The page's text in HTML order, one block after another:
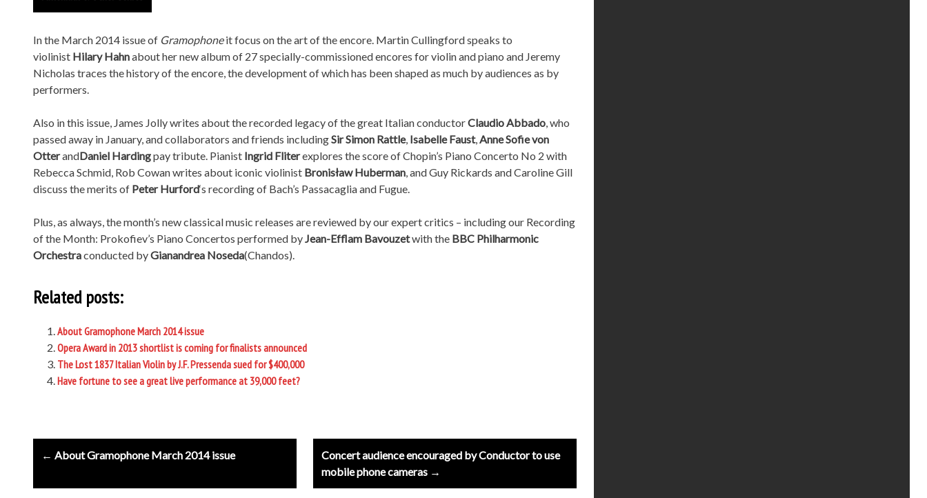
In the March 2014 issue of Gramophoneit focus on the art of the encore. Martin Cullingford speaks to
violinist Hilary Hahnabout her new album of 27 specially-commissioned encores for violin and piano and Jeremy
Nicholas traces the history of the encore, the development of which has been shaped as much by audiences as by
performers.
Also in this issue, James Jolly writes about the recorded legacy of the great Italian conductorClaudio Abbado, who
passed away in January, and collaborators and friends includingSir Simon Rattle, Isabelle Faust,Anne Sofie von
OtterandDaniel Hardingpay tribute. Pianist Ingrid Fliterexplores the score of Chopin’s Piano Concerto No 2 with
Rebecca Schmid, Rob Cowan writes about iconic violinist Bronisław Huberman, and Guy Rickards and Caroline Gill
discuss the merits of Peter Hurford‘s recording of Bach’s Passacaglia and Fugue.
Plus, as always, the month’s new classical music releases are reviewed by our expert critics – including our Recording
of the Month: Prokofiev’s Piano Concertos performed byJean-Efflam Bavouzetwith the BBC Philharmonic
Orchestraconducted byGianandrea Noseda(Chandos).
Related posts:
About Gramophone March 2014 issue
Opera Award in 2013 shortlist is coming for finalists announced
The Lost 1837 Italian Violin by J.F. Pressenda sued for $400,000
Have fortune to see a great live performance at 39,000 feet?
Post
navigation
Concert audience encouraged by Conductor to use
mobile phone cameras →
← About Gramophone March 2014 issue